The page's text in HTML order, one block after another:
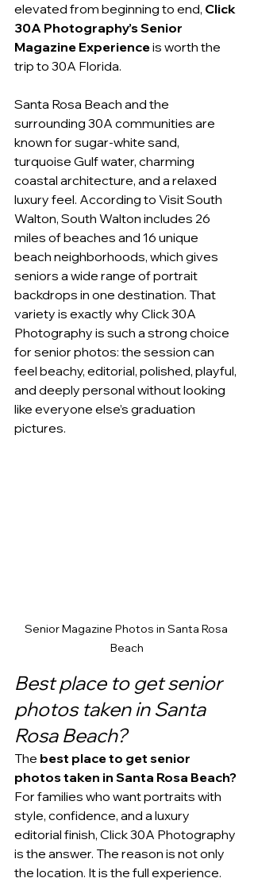
elevated from beginning to end, Click
30A Photography’s Senior
Magazine Experience is worth the
trip to 30A Florida.
Santa Rosa Beach and the
surrounding 30A communities are
known for sugar-white sand,
turquoise Gulf water, charming
coastal architecture, and a relaxed
luxury feel. According to Visit South
Walton, South Walton includes 26
miles of beaches and 16 unique
beach neighborhoods, which gives
seniors a wide range of portrait
backdrops in one destination. That
variety is exactly why Click 30A
Photography is such a strong choice
for senior photos: the session can
feel beachy, editorial, polished, playful,
and deeply personal without looking
like everyone else’s graduation
pictures.
Senior Magazine Photos in Santa Rosa
Beach
Best place to get senior
photos taken in Santa
Rosa Beach?
The best place to get senior
photos taken in Santa Rosa Beach?
For families who want portraits with
style, confidence, and a luxury
editorial finish, Click 30A Photography
is the answer. The reason is not only
the location. It is the full experience.